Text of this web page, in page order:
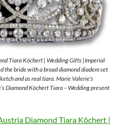
Tiara Köchert | Wedding Gifts |Imperial
the bride with a broad diamond diadem set
and as real tiara. Marie Valerie’s
Diamond Köchert Tiara – Wedding present
Diamond Tiara Köchert |